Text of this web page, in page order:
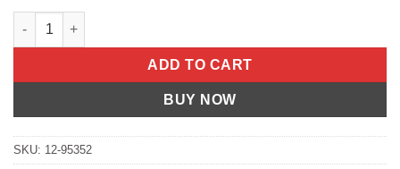
Top Full Set S-D 600 Twin S/M 454 L/C quantity
ADD TO CART
BUY NOW
SKU: 12-95352